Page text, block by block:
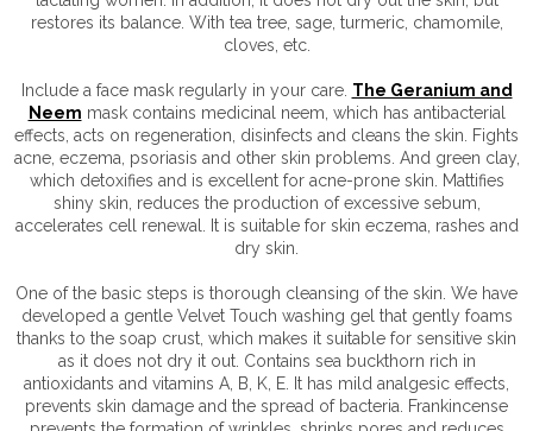
restores its balance. With tea tree, sage, turmeric, chamomile,
cloves, etc.
Include a face mask regularly in your care. The Geranium and
Neem mask contains medicinal neem, which has antibacterial
effects, acts on regeneration, disinfects and cleans the skin. Fights
acne, eczema, psoriasis and other skin problems. And green clay,
which detoxifies and is excellent for acne-prone skin. Mattifies
shiny skin, reduces the production of excessive sebum,
accelerates cell renewal. It is suitable for skin eczema, rashes and
dry skin.
One of the basic steps is thorough cleansing of the skin. We have
developed a gentle Velvet Touch washing gel that gently foams
thanks to the soap crust, which makes it suitable for sensitive skin
as it does not dry it out. Contains sea buckthorn rich in
antioxidants and vitamins A, B, K, E. It has mild analgesic effects,
prevents skin damage and the spread of bacteria. Frankincense